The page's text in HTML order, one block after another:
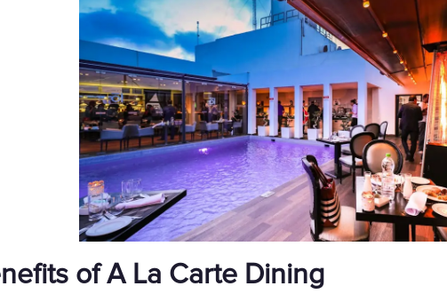
of A La Carte Dining